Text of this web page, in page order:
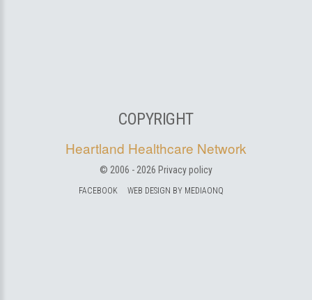
COPYRIGHT
Heartland Healthcare Network
© 2006 - 2026 Privacy policy
FACEBOOK WEB DESIGN BY MEDIAONQ